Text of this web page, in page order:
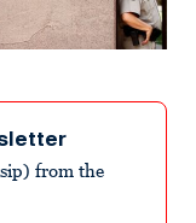
from the